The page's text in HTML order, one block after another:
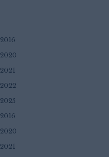
2016
2020
2021
2022
2025
2016
2020
2021